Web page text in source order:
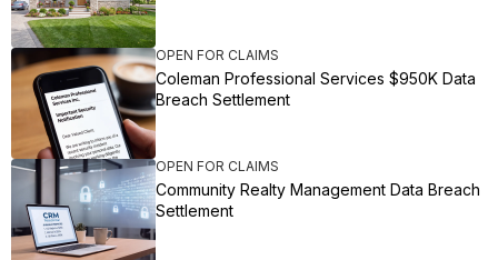
OPEN FOR CLAIMS
Coleman Professional Services $950K Data
Breach Settlement
OPEN FOR CLAIMS
Community Realty Management Data Breach
Settlement